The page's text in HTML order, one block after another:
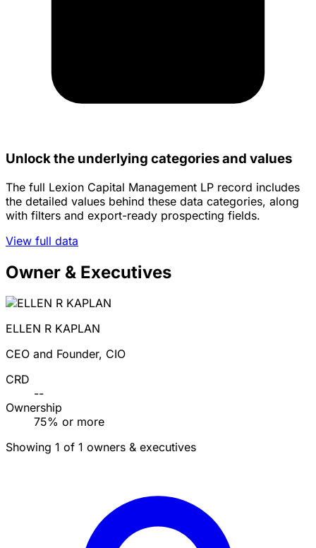
Unlock the underlying categories and values
The full Lexion Capital Management LP record includes
the detailed values behind these data categories, along
with filters and export-ready prospecting fields.
View full data
Owner & Executives
ELLEN R KAPLAN
CEO and Founder, CIO
CRD
--
Ownership
75% or more
Showing 1 of 1 owners & executives